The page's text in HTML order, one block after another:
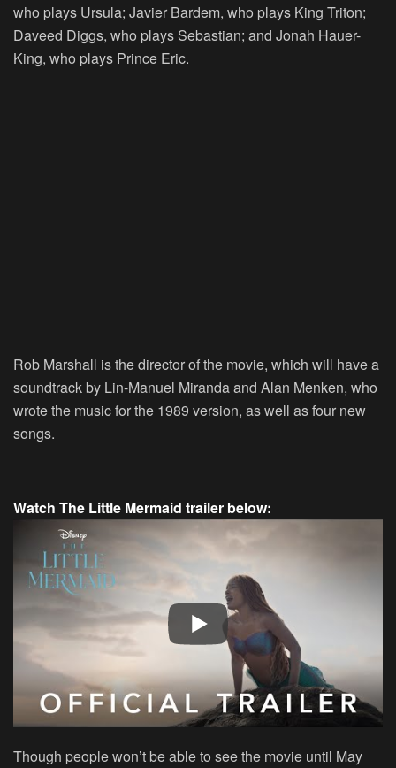
who plays Ursula; Javier Bardem, who plays King Triton;
Daveed Diggs, who plays Sebastian; and Jonah Hauer-
King, who plays Prince Eric.
Rob Marshall is the director of the movie, which will have a
soundtrack by Lin-Manuel Miranda and Alan Menken, who
wrote the music for the 1989 version, as well as four new
songs.
Watch The Little Mermaid trailer below:
Though people won’t be able to see the movie until May